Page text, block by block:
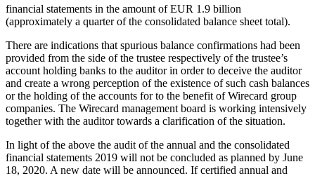
financial statements in the amount of EUR 1.9 billion
(approximately a quarter of the consolidated balance sheet total).
There are indications that spurious balance confirmations had been
provided from the side of the trustee respectively of the trustee’s
account holding banks to the auditor in order to deceive the auditor
and create a wrong perception of the existence of such cash balances
or the holding of the accounts for to the benefit of Wirecard group
companies. The Wirecard management board is working intensively
together with the auditor towards a clarification of the situation.
In light of the above the audit of the annual and the consolidated
financial statements 2019 will not be concluded as planned by June
18, 2020. A new date will be announced. If certified annual and